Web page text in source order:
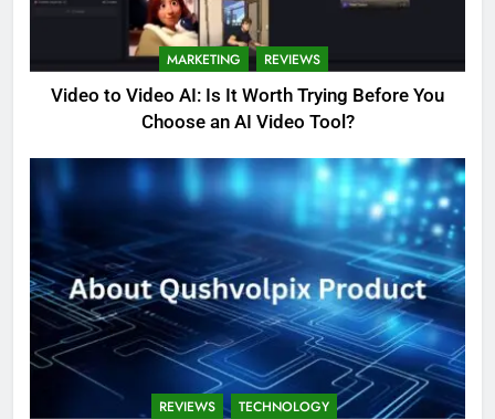
MARKETING REVIEWS
Video to Video AI: Is It Worth Trying Before You
Choose an AI Video Tool?
REVIEWS TECHNOLOGY